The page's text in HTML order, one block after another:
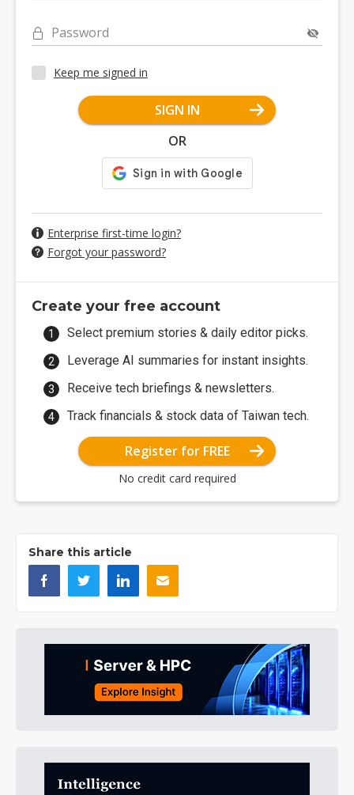
Password
Keep me signed in
SIGN IN
OR
Enterprise first-time login?
Forgot your password?
Create your free account
Select premium stories & daily editor picks.
Leverage AI summaries for instant insights.
Receive tech briefings & newsletters.
Track financials & stock data of Taiwan tech.
Register for FREE
No credit card required
Share this article